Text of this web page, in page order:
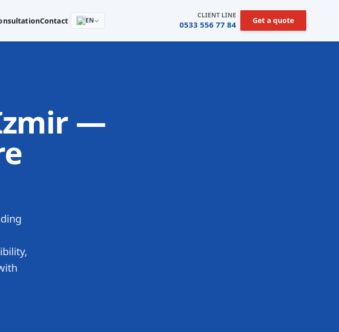
Contact EN
CLIENT LINE
0533 556 77 84 Get a quote
—